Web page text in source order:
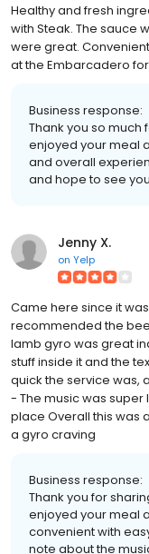
Healthy and fresh
with Steak. The sauce
were great.
at the Embarcadero
Business response:
Thank you so much
enjoyed your meal
and overall
and hope to see
Jenny X.
on Yelp
Came here since it
recommended the
lamb gyro was great
stuff inside it and the
quick the service was,
- The music was
place Overall this was
a gyro craving
Business response:
Thank you for
enjoyed your meal
convenient with
note about the